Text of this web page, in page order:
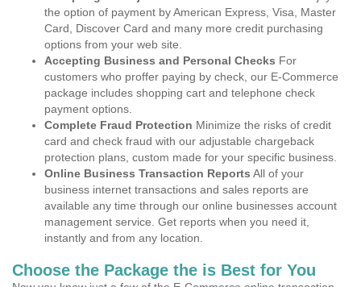
the option of payment by American Express, Visa, Master
Card, Discover Card and many more credit purchasing
options from your web site.
Accepting Business and Personal Checks For
customers who proffer paying by check, our E-Commerce
package includes shopping cart and telephone check
payment options.
Complete Fraud Protection Minimize the risks of credit
card and check fraud with our adjustable chargeback
protection plans, custom made for your specific business.
Online Business Transaction Reports All of your
business internet transactions and sales reports are
available any time through our online businesses account
management service. Get reports when you need it,
instantly and from any location.
Choose the Package the is Best for You